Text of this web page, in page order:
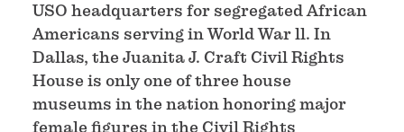
USO headquarters for segregated African
Americans serving in World War ll. In
Dallas, the Juanita J. Craft Civil Rights
House is only one of three house
museums in the nation honoring major
female figures in the Civil Rights